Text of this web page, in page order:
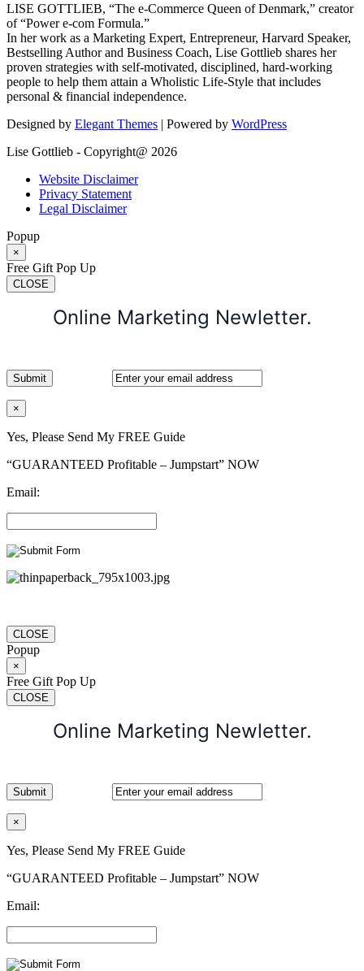
LISE GOTTLIEB, “The e-Commerce Queen of Denmark,” creator
of “Power e-com Formula.”
In her work as a Marketing Expert, Entrepreneur, Harvard Speaker,
Bestselling Author and Business Coach, Lise Gottlieb shares her
proven strategies with self-motivated, disciplined, hard-working
people to help them attain a Wholistic Life-Style that includes
personal & financial independence.
Designed by Elegant Themes | Powered by WordPress
Lise Gottlieb - Copyright@ 2026
Website Disclaimer
Privacy Statement
Legal Disclaimer
Popup
×
Free Gift Pop Up
CLOSE
Online Marketing Newletter.
×
Yes, Please Send My FREE Guide
“GUARANTEED Profitable – Jumpstart” NOW
Email:
CLOSE
Popup
×
Free Gift Pop Up
CLOSE
Online Marketing Newletter.
×
Yes, Please Send My FREE Guide
“GUARANTEED Profitable – Jumpstart” NOW
Email: